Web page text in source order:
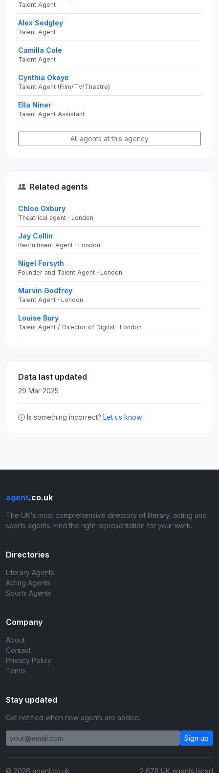
Talent Agent
Alex Sedgley
Talent Agent
Camilla Cole
Talent Agent
Cynthia Okoye
Talent Agent (Film/TV/Theatre)
Ella Niner
Talent Agent Assistant
All agents at this agency
Related agents
Chloe Oxbury
Theatrical agent · London
Jay Collin
Recruitment Agent · London
Nigel Forsyth
Founder and Talent Agent · London
Marvin Godfrey
Talent Agent · London
Louise Bury
Talent Agent / Director of Digital · London
Data last updated
29 Mar 2025
Is something incorrect? Let us know
agent.co.uk
The UK's most comprehensive directory of literary, acting and
sports agents. Find the right representation for your work.
Directories
Literary Agents
Acting Agents
Sports Agents
Company
About
Contact
Privacy Policy
Terms
Stay updated
Get notified when new agents are added.
Sign up
© 2026 agent.co.uk 2,678 UK agents listed